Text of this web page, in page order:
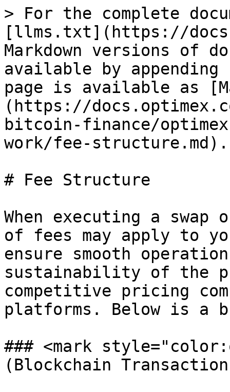
> For the complete
[llms.txt](https://
Markdown versions of
available by
page is available as
(https://
bitcoin-finance/
work/fee-structure.md).
# Fee Structure
When executing a
of fees may apply to
ensure smooth
sustainability of the
competitive pricing
platforms. Below is a
### <mark
(Blockchain Transaction